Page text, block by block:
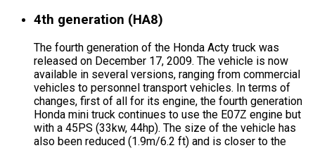
4th generation (HA8)
The fourth generation of the Honda Acty truck was
released on December 17, 2009. The vehicle is now
available in several versions, ranging from commercial
vehicles to personnel transport vehicles. In terms of
changes, first of all for its engine, the fourth generation
Honda mini truck continues to use the E07Z engine but
with a 45PS (33kw, 44hp). The size of the vehicle has
also been reduced (1.9m/6.2 ft) and is closer to the